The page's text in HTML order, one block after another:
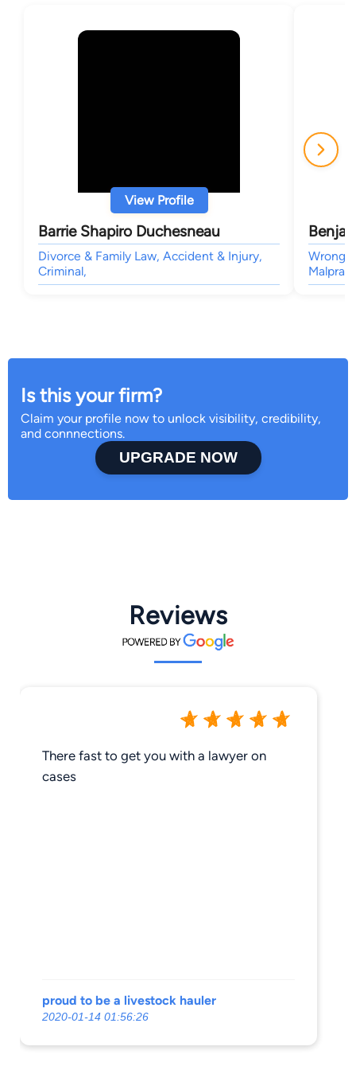
View Profile
Barrie Shapiro Duchesneau
Divorce & Family Law, Accident & Injury,
Criminal,
Is this your firm?
Claim your profile now to unlock visibility, credibility,
and connnections.
UPGRADE NOW
Reviews
There fast to get you with a lawyer on
cases
proud to be a livestock hauler
2020-01-14 01:56:26